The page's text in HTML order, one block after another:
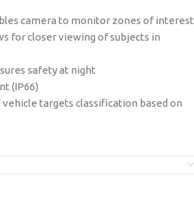
camera to monitor zones of interest
for closer viewing of subjects in
safety at night
(IP66)
vehicle targets classification based on